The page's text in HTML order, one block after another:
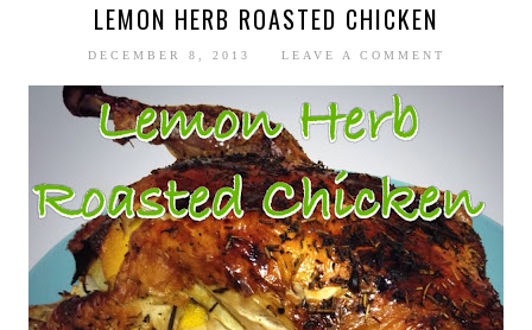
LEMON HERB ROASTED CHICKEN
DECEMBER 8, 2013 LEAVE A COMMENT